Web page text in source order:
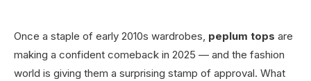
Once a staple of early 2010s wardrobes, peplum tops are
making a confident comeback in 2025 — and the fashion
world is giving them a surprising stamp of approval. What